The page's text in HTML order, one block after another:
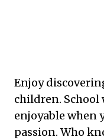
Enjoy
children. School
enjoyable when
passion. Who